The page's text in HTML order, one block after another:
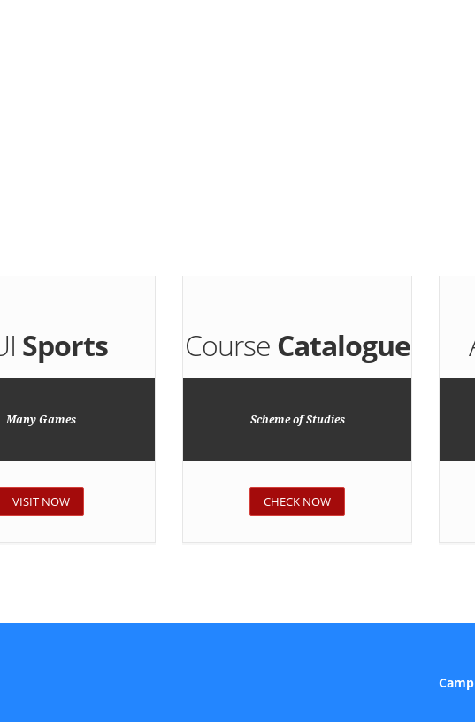
Sports
Many Games
VISIT NOW
Course Catalogue
Scheme of Studies
CHECK NOW